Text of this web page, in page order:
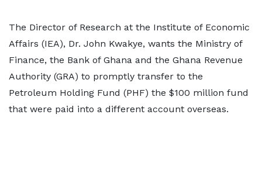
The Director of Research at the Institute of Economic
Affairs (IEA), Dr. John Kwakye, wants the Ministry of
Finance, the Bank of Ghana and the Ghana Revenue
Authority (GRA) to promptly transfer to the
Petroleum Holding Fund (PHF) the $100 million fund
that were paid into a different account overseas.